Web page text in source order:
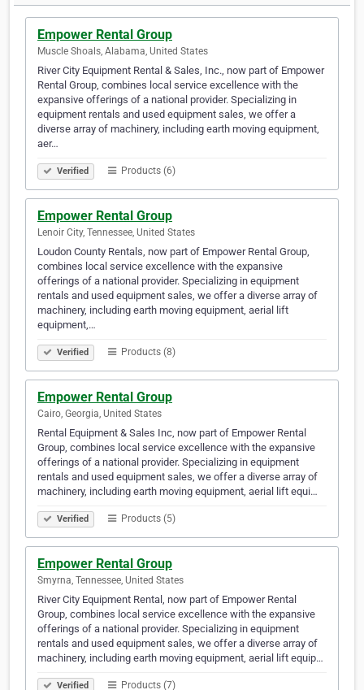
Empower Rental Group
Muscle Shoals, Alabama, United States
River City Equipment Rental & Sales, Inc., now part of Empower
Rental Group, combines local service excellence with the
expansive offerings of a national provider. Specializing in
equipment rentals and used equipment sales, we offer a
diverse array of machinery, including earth moving equipment,
aer…
Verified Products (6)
Empower Rental Group
Lenoir City, Tennessee, United States
Loudon County Rentals, now part of Empower Rental Group,
combines local service excellence with the expansive
offerings of a national provider. Specializing in equipment
rentals and used equipment sales, we offer a diverse array of
machinery, including earth moving equipment, aerial lift
equipment,…
Verified Products (8)
Empower Rental Group
Cairo, Georgia, United States
Rental Equipment & Sales Inc, now part of Empower Rental
Group, combines local service excellence with the expansive
offerings of a national provider. Specializing in equipment
rentals and used equipment sales, we offer a diverse array of
machinery, including earth moving equipment, aerial lift equi…
Verified Products (5)
Empower Rental Group
Smyrna, Tennessee, United States
River City Equipment Rental, now part of Empower Rental
Group, combines local service excellence with the expansive
offerings of a national provider. Specializing in equipment
rentals and used equipment sales, we offer a diverse array of
machinery, including earth moving equipment, aerial lift equip…
Verified Products (7)